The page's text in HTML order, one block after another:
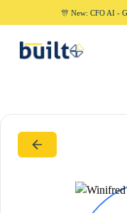
🎊 New: CFO AI -